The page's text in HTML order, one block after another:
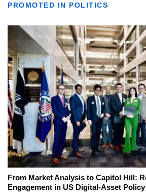
PROMOTED IN POLITICS
From Market Analysis to Capitol Hill:
Engagement in US Digital-Asset Policy